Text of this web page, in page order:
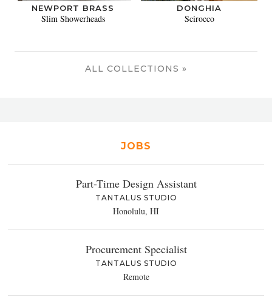
NEWPORT BRASS
Slim Showerheads
DONGHIA
Scirocco
ALL COLLECTIONS »
JOBS
Part-Time Design Assistant
TANTALUS STUDIO
Honolulu, HI
Procurement Specialist
TANTALUS STUDIO
Remote